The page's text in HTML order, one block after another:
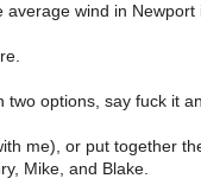
average wind in Newport
two options, say fuck it
me), or put together
Mike, and Blake.